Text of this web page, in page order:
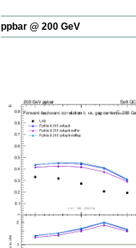
ppbar @ 200 GeV